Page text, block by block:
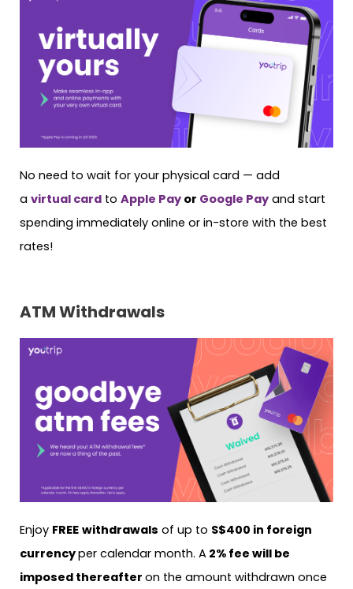
No need to wait for your physical card — add
a virtual card to Apple Pay or Google Pay and start
spending immediately online or in-store with the best
rates!
ATM Withdrawals
Enjoy FREE withdrawals of up to S$400 in foreign
currencyper calendar month. A 2% fee will be
imposed thereafter on the amount withdrawn once